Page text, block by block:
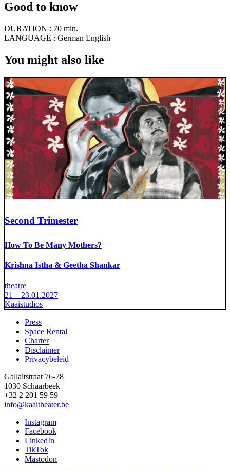
Good to know
DURATION : 70 min.
LANGUAGE : German English
You might also like
Second Trimester
How To Be Many Mothers?
Krishna Istha & Geetha Shankar
theatre
21—23.01.2027
Kaaistudios
Footer
Press
Space Rental
Charter
Disclaimer
Privacybeleid
Gallaitstraat 76-78
1030 Schaarbeek
+32 2 201 59 59
info@kaaitheater.be
Instagram
Facebook
LinkedIn
TikTok
Mastodon